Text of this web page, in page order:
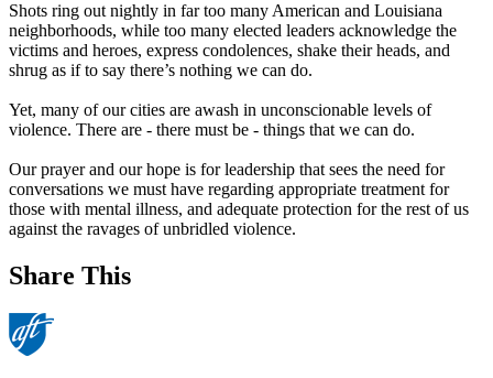
Shots ring out nightly in far too many American and Louisiana
neighborhoods, while too many elected leaders acknowledge the
victims and heroes, express condolences, shake their heads, and
shrug as if to say there’s nothing we can do.
Yet, many of our cities are awash in unconscionable levels of
violence. There are - there must be - things that we can do.
Our prayer and our hope is for leadership that sees the need for
conversations we must have regarding appropriate treatment for
those with mental illness, and adequate protection for the rest of us
against the ravages of unbridled violence.
Share This